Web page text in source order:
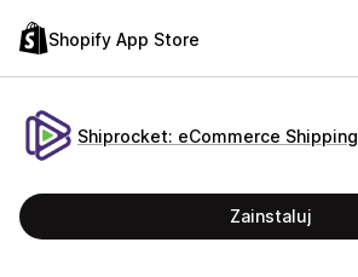
Shopify App Store
Shiprocket: eCommerce Shipping
Zainstaluj